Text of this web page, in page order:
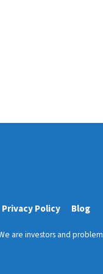
Privacy Policy Blog
are investors and problem